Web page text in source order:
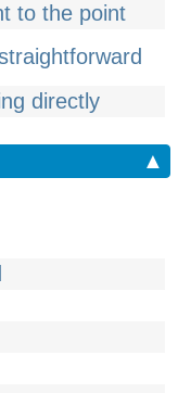
to the point
directly
▲